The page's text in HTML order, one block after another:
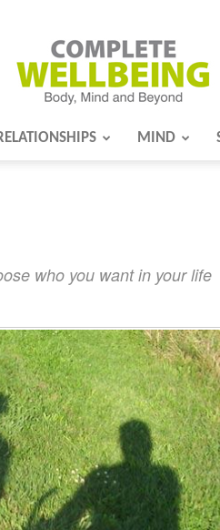
MIND
who you want in your life